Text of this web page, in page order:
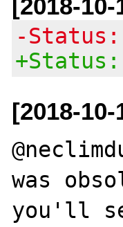
[2018-
-Status:
+Status:
[2018-
was
you'll